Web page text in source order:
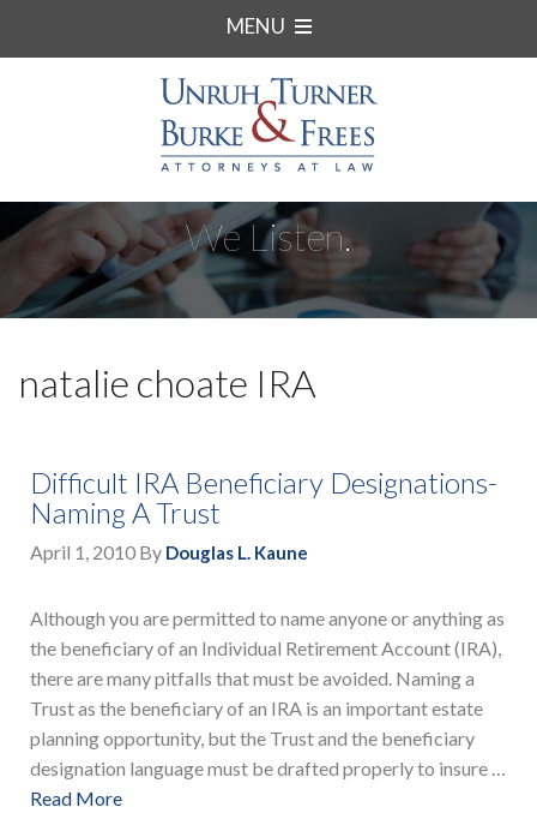
MENU
We Listen.
natalie choate IRA
Difficult IRA Beneficiary Designations-
Naming A Trust
April 1, 2010 By Douglas L. Kaune
Although you are permitted to name anyone or anything as
the beneficiary of an Individual Retirement Account (IRA),
there are many pitfalls that must be avoided. Naming a
Trust as the beneficiary of an IRA is an important estate
planning opportunity, but the Trust and the beneficiary
designation language must be drafted properly to insure …
Read More